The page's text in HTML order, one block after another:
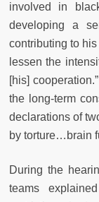
involved in
developing a
contributing to
lessen the
[his]
the long-term
declarations of
by torture…brain
During the
teams